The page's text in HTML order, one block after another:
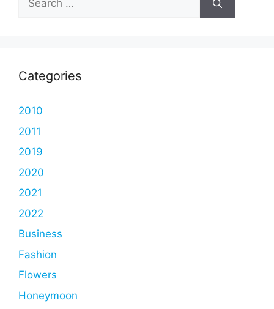
for:
Categories
2010
2011
2019
2020
2021
2022
Business
Fashion
Flowers
Honeymoon